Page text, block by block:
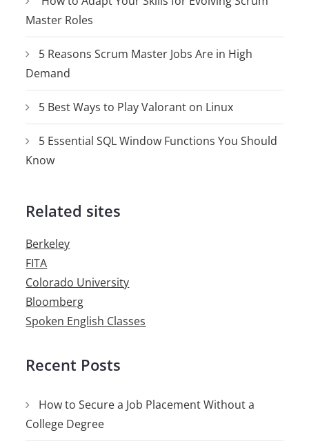
Master Roles
5 Reasons Scrum Master Jobs Are in High
Demand
5 Best Ways to Play Valorant on Linux
5 Essential SQL Window Functions You Should
Know
Related sites
Berkeley
FITA
Colorado University
Bloomberg
Spoken English Classes
Recent Posts
How to Secure a Job Placement Without a
College Degree